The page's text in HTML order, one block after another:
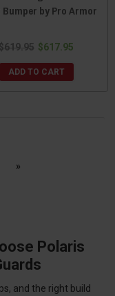
by Pro Armor
$617.95
ADD TO CART
»
Polaris
and the right build